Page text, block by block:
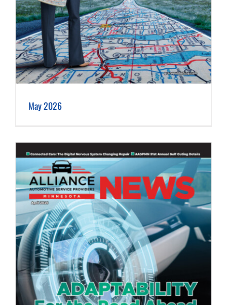
May 2026